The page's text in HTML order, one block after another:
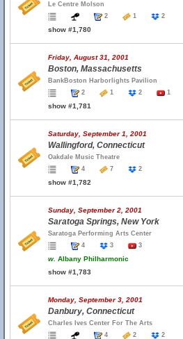
Le Centre Molson
2
1 2
show #1,780
Friday, August 31, 2001
Boston, Massachusetts
BankBoston Harborlights Pavilion
2
1 2 1
show #1,781
Saturday, September 1, 2001
Wallingford, Connecticut
Oakdale Music Theatre
4
7 2
show #1,782
Sunday, September 2, 2001
Saratoga Springs, New York
Saratoga Performing Arts Center
4
3 3
w. Albany Philharmonic
show #1,783
Monday, September 3, 2001
Danbury, Connecticut
Charles Ives Center For The Arts
4
2 2